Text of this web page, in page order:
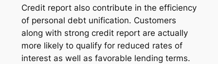
Credit report also contribute in the efficiency
of personal debt unification. Customers
along with strong credit report are actually
more likely to qualify for reduced rates of
interest as well as favorable lending terms.